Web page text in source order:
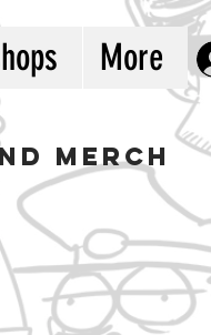
More
MERCH